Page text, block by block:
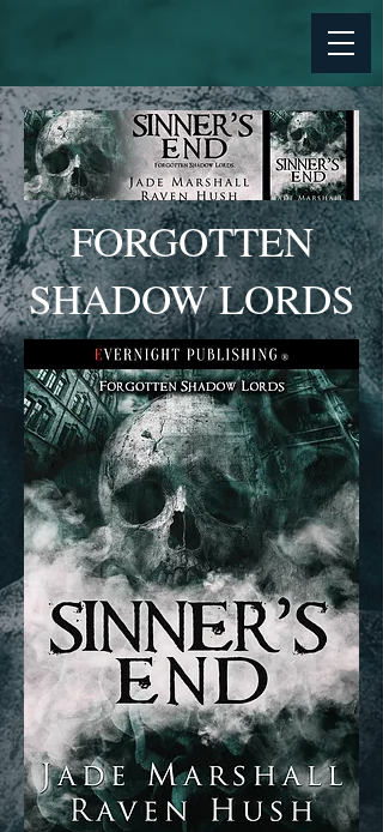
FORGOTTEN
SHADOW LORDS